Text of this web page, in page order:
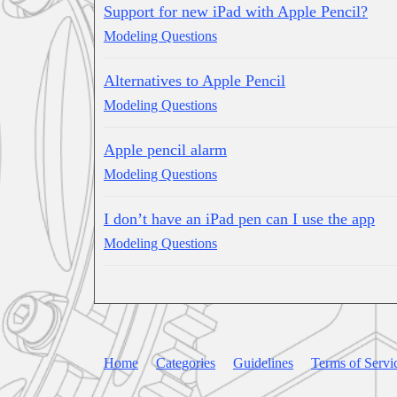
Support for new iPad with Apple Pencil?
Modeling Questions
Alternatives to Apple Pencil
Modeling Questions
Apple pencil alarm
Modeling Questions
I don’t have an iPad pen can I use the app
Modeling Questions
Home Categories Guidelines Terms of